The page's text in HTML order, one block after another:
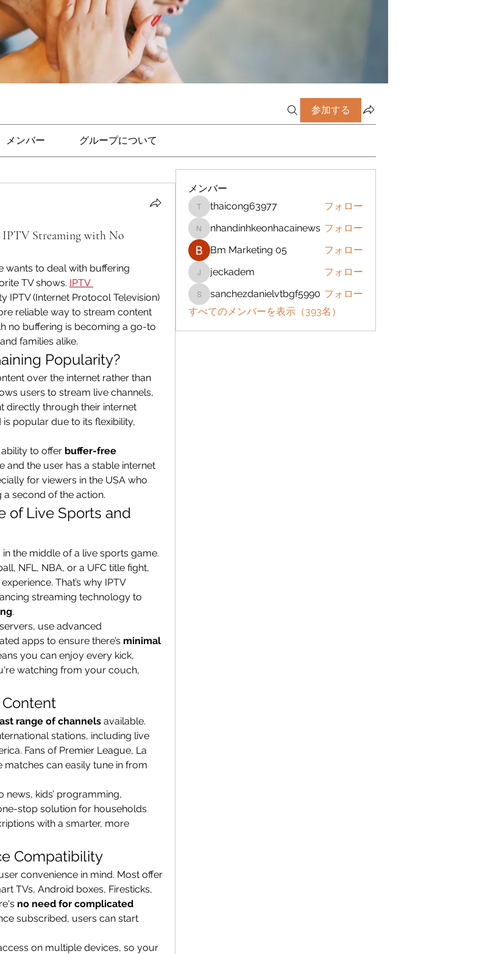
参加する
メンバー グループについて
IPTV Streaming with No
wants to deal with buffering
TV shows. IPTV
IPTV (Internet Protocol Television)
reliable way to stream content
no buffering is becoming a go-to
families alike.
Popularity?
over the internet rather than
users to stream live channels,
directly through their internet
popular due to its flexibility,
to offer buffer-free
and the user has a stable internet
for viewers in the USA who
second of the action.
of Live Sports and
the middle of a live sports game.
NFL, NBA, or a UFC title fight,
That’s why IPTV
streaming technology to
.
use advanced
apps to ensure there’s minimal
you can enjoy every kick,
watching from your couch,
range of channels available.
stations, including live
Fans of Premier League, La
matches can easily tune in from
news, kids’ programming,
stop solution for households
with a smarter, more
Compatibility
convenience in mind. Most offer
TVs, Android boxes, Firesticks,
no need for complicated
subscribed, users can start
on multiple devices, so your
メンバー
thaicong63977
thaicong63977 フォロー
nhandinhkeonhacainews
nhandinhkeonhacainews フォロー
Bm Marketing 05
フォロー
jeckadem
jeckadem フォロー
sanchezdanielvtbgf5990
sanchezdanielvtbgf5990 フォロー
すべてのメンバーを表示（393名）